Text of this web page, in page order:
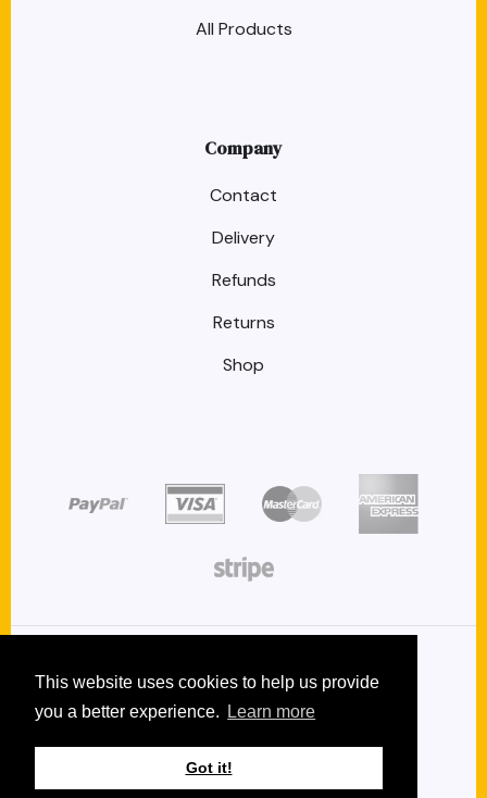
This website uses cookies to help us provide
you a better experience.
Learn more
Got it!
All Products
Company
Contact
Delivery
Refunds
Returns
Shop
target link target link
target link
Copyright 2026 © GetWaxSeals.com
Privacy
Terms and conditions